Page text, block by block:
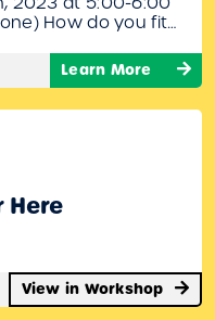
Webinar
How do you fit
the activities
and leaving out
month…
Learn More
Here
View in Workshop